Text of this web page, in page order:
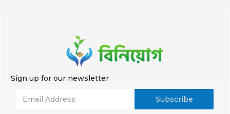
Sign up for our newsletter